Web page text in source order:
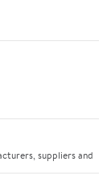
suppliers and